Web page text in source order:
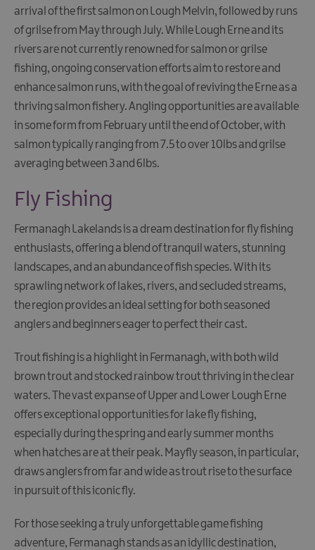
arrival of the first salmon on Lough Melvin, followed by runs
of grilse from May through July. While Lough Erne and its
rivers are not currently renowned for salmon or grilse
fishing, ongoing conservation efforts aim to restore and
enhance salmon runs, with the goal of reviving the Erne as a
thriving salmon fishery. Angling opportunities are available
in some form from February until the end of October, with
salmon typically ranging from 7.5 to over 10lbs and grilse
averaging between 3 and 6lbs.
Fly Fishing
Fermanagh Lakelands is a dream destination for fly fishing
enthusiasts, offering a blend of tranquil waters, stunning
landscapes, and an abundance of fish species. With its
sprawling network of lakes, rivers, and secluded streams,
the region provides an ideal setting for both seasoned
anglers and beginners eager to perfect their cast.
Trout fishing is a highlight in Fermanagh, with both wild
brown trout and stocked rainbow trout thriving in the clear
waters. The vast expanse of Upper and Lower Lough Erne
offers exceptional opportunities for lake fly fishing,
especially during the spring and early summer months
when hatches are at their peak. Mayfly season, in particular,
draws anglers from far and wide as trout rise to the surface
in pursuit of this iconic fly.
For those seeking a truly unforgettable game fishing
adventure, Fermanagh stands as an idyllic destination,